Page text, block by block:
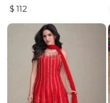
With Gota Work
$ 112